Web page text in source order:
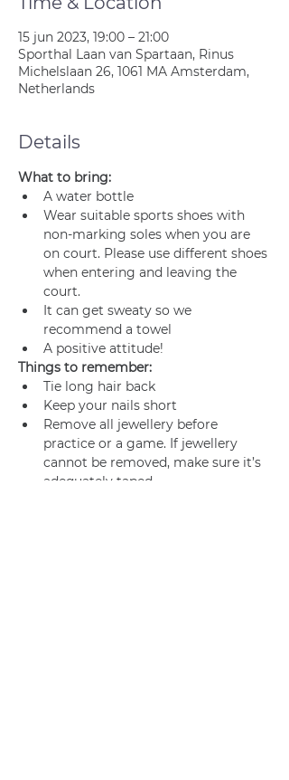
15 jun 2023, 19:00 – 21:00
Sporthal Laan van Spartaan, Rinus
Michelslaan 26, 1061 MA Amsterdam,
Netherlands
Details
What to bring:
A water bottle
Wear suitable sports shoes with
non-marking soles when you are
on court. Please use different shoes
when entering and leaving the
court.
It can get sweaty so we
recommend a towel
A positive attitude!
Things to remember:
Tie long hair back
Keep your nails short
Remove all jewellery before
practice or a game. If jewellery
cannot be removed, make sure it’s
adequately taped.